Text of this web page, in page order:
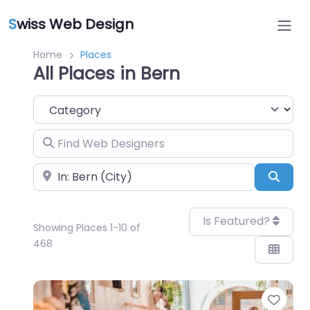
Swiss Web Design
Home Places
All Places in Bern
Category
Find Web Designers
Near
Showing Places 1-10 of
468
Is Featured?